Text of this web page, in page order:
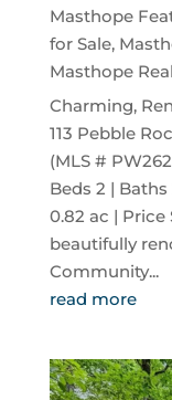
Masthope
for Sale,
Masthope
Charming,
113 Pebble
(MLS #
Beds 2 |
0.82 ac |
beautifully
Community...
read more